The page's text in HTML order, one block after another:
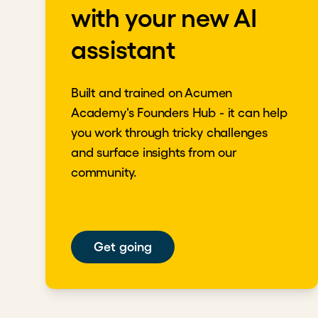
Return to the shared mission to bring
Download transcript
with your new AI
assistant
Built and trained on Acumen
Academy's Founders Hub - it can help
you work through tricky challenges
and surface insights from our
community.
Get going